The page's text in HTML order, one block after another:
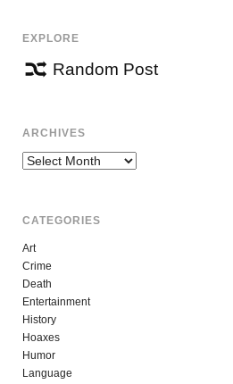
EXPLORE
Random Post
ARCHIVES
Archives
CATEGORIES
Art
Crime
Death
Entertainment
History
Hoaxes
Humor
Language